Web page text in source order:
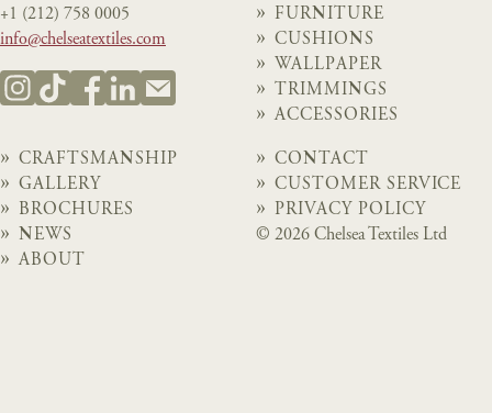
+1 (212) 758 0005
info@chelseatextiles.com
FURNITURE
CUSHIONS
WALLPAPER
TRIMMINGS
ACCESSORIES
CRAFTSMANSHIP
GALLERY
BROCHURES
NEWS
ABOUT
CONTACT
CUSTOMER SERVICE
PRIVACY POLICY
© 2026 Chelsea Textiles Ltd